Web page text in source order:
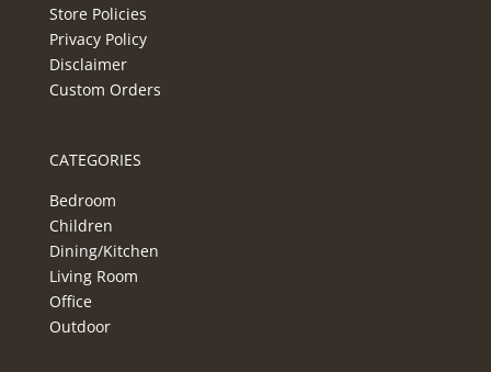
Store Policies
Privacy Policy
Disclaimer
Custom Orders
CATEGORIES
Bedroom
Children
Dining/Kitchen
Living Room
Office
Outdoor